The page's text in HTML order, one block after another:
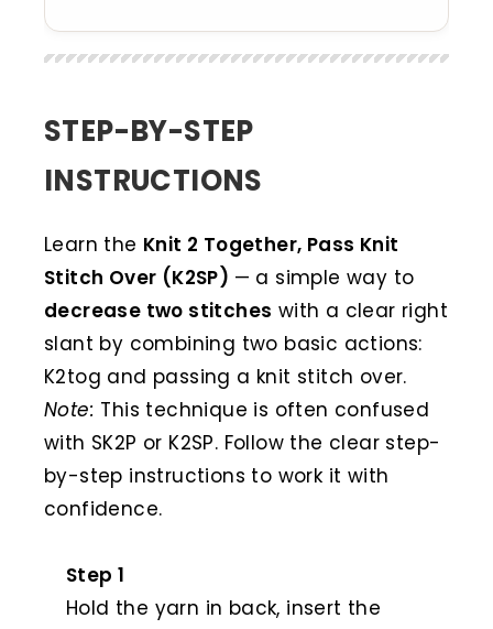
STEP-BY-STEP
INSTRUCTIONS
Learn the Knit 2 Together, Pass Knit
Stitch Over (K2SP) — a simple way to
decrease two stitches with a clear right
slant by combining two basic actions:
K2tog and passing a knit stitch over.
Note: This technique is often confused
with SK2P or K2SP. Follow the clear step-
by-step instructions to work it with
confidence.
Step 1
Hold the yarn in back, insert the